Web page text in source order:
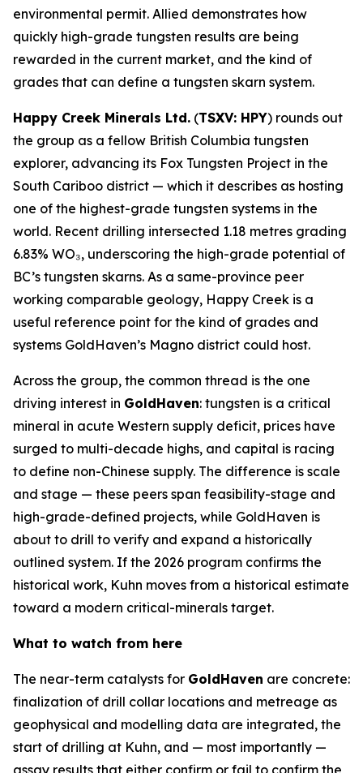
environmental permit. Allied demonstrates how
quickly high-grade tungsten results are being
rewarded in the current market, and the kind of
grades that can define a tungsten skarn system.
Happy Creek Minerals Ltd. (TSXV: HPY) rounds out
the group as a fellow British Columbia tungsten
explorer, advancing its Fox Tungsten Project in the
South Cariboo district — which it describes as hosting
one of the highest-grade tungsten systems in the
world. Recent drilling intersected 1.18 metres grading
6.83% WO₃, underscoring the high-grade potential of
BC’s tungsten skarns. As a same-province peer
working comparable geology, Happy Creek is a
useful reference point for the kind of grades and
systems GoldHaven’s Magno district could host.
Across the group, the common thread is the one
driving interest in GoldHaven: tungsten is a critical
mineral in acute Western supply deficit, prices have
surged to multi-decade highs, and capital is racing
to define non-Chinese supply. The difference is scale
and stage — these peers span feasibility-stage and
high-grade-defined projects, while GoldHaven is
about to drill to verify and expand a historically
outlined system. If the 2026 program confirms the
historical work, Kuhn moves from a historical estimate
toward a modern critical-minerals target.
What to watch from here
The near-term catalysts for GoldHaven are concrete:
finalization of drill collar locations and metreage as
geophysical and modelling data are integrated, the
start of drilling at Kuhn, and — most importantly —
assay results that either confirm or fail to confirm the